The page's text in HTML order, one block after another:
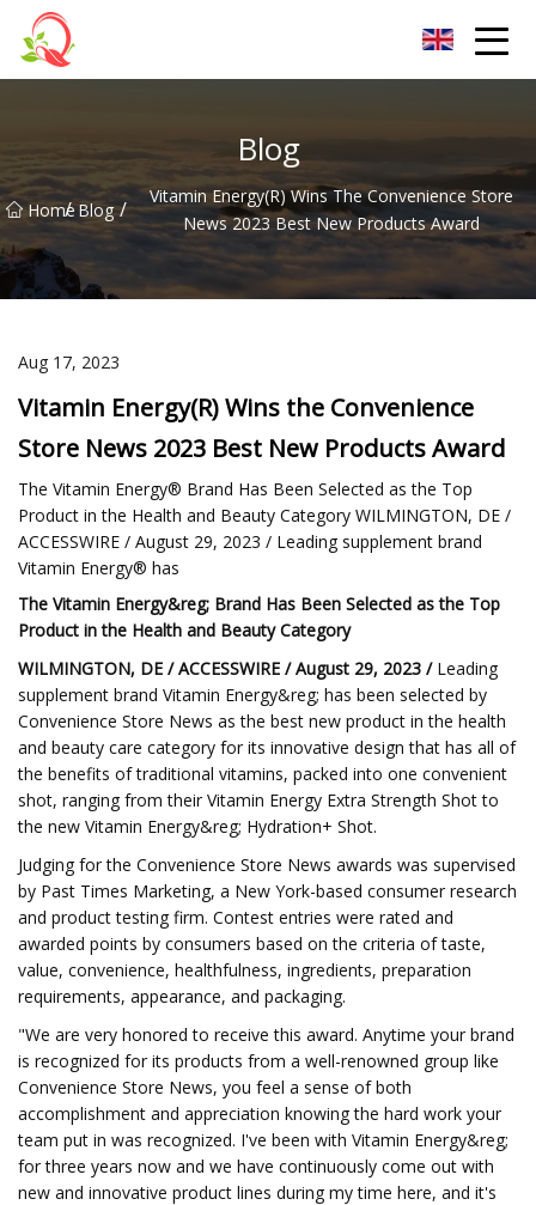
Blog
Home
/ Blog /
Vitamin Energy(R) Wins The Convenience Store
News 2023 Best New Products Award
Aug 17, 2023
Vitamin Energy(R) Wins the Convenience
Store News 2023 Best New Products Award
The Vitamin Energy® Brand Has Been Selected as the Top
Product in the Health and Beauty Category WILMINGTON, DE /
ACCESSWIRE / August 29, 2023 / Leading supplement brand
Vitamin Energy® has
The Vitamin Energy&reg; Brand Has Been Selected as the Top
Product in the Health and Beauty Category
WILMINGTON, DE / ACCESSWIRE / August 29, 2023 / Leading
supplement brand Vitamin Energy&reg; has been selected by
Convenience Store News as the best new product in the health
and beauty care category for its innovative design that has all of
the benefits of traditional vitamins, packed into one convenient
shot, ranging from their Vitamin Energy Extra Strength Shot to
the new Vitamin Energy&reg; Hydration+ Shot.
Judging for the Convenience Store News awards was supervised
by Past Times Marketing, a New York-based consumer research
and product testing firm. Contest entries were rated and
awarded points by consumers based on the criteria of taste,
value, convenience, healthfulness, ingredients, preparation
requirements, appearance, and packaging.
"We are very honored to receive this award. Anytime your brand
is recognized for its products from a well-renowned group like
Convenience Store News, you feel a sense of both
accomplishment and appreciation knowing the hard work your
team put in was recognized. I've been with Vitamin Energy&reg;
for three years now and we have continuously come out with
new and innovative product lines during my time here, and it's